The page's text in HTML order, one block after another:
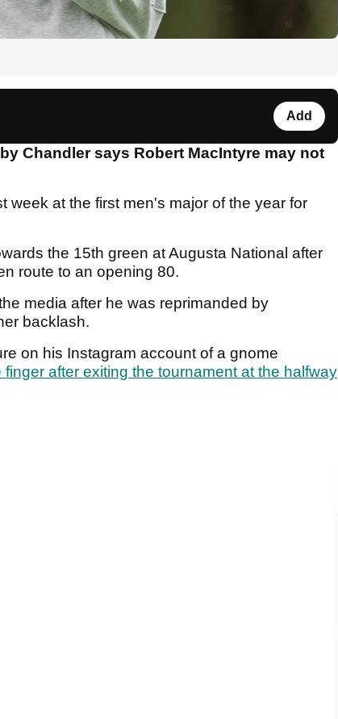
Add
Chandler says Robert MacIntyre may not
week at the first men's major of the year for
the 15th green at Augusta National after
route to an opening 80.
media after he was reprimanded by
backlash.
on his Instagram account of a gnome
after exiting the tournament at the halfway